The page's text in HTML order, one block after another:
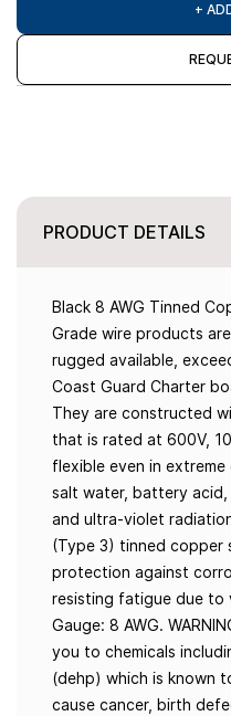
+
PRODUCT DETAILS
Black 8 AWG Tinned
Grade wire products
rugged available,
Coast Guard Charter
They are constructed
that is rated at 600V,
flexible even in
salt water, battery acid,
and ultra-violet
(Type 3) tinned copper
protection against
resisting fatigue due to
Gauge: 8 AWG.
you to chemicals
(dehp) which is known
cause cancer, birth